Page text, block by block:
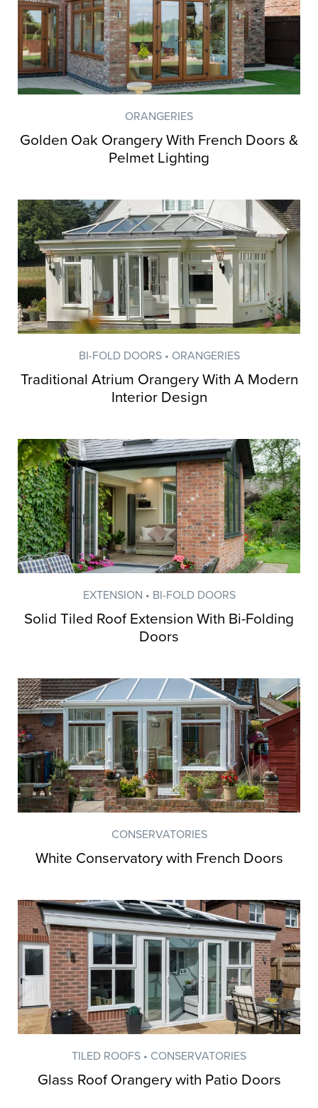
ORANGERIES
Golden Oak Orangery With French Doors &
Pelmet Lighting
BI-FOLD DOORS • ORANGERIES
Traditional Atrium Orangery With A Modern
Interior Design
EXTENSION • BI-FOLD DOORS
Solid Tiled Roof Extension With Bi-Folding
Doors
CONSERVATORIES
White Conservatory with French Doors
TILED ROOFS • CONSERVATORIES
Glass Roof Orangery with Patio Doors